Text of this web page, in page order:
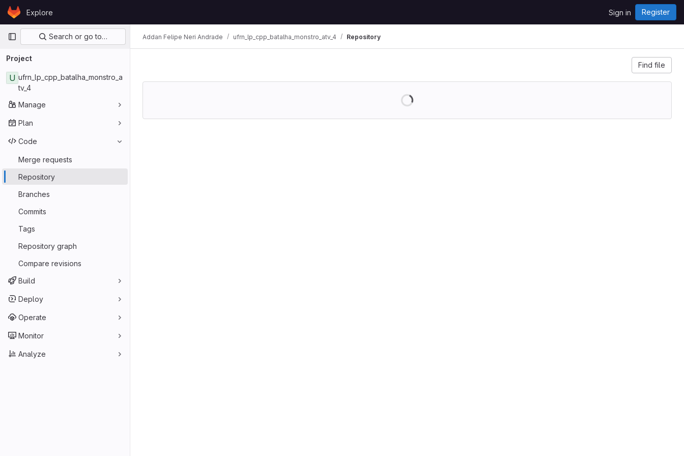
Skip to content
GitLabExplore Sign in Register
Primary navigation
Search or go to…
Project
U ufrn_lp_cpp_batalha_monstro_a
tv_4
Manage
Plan
Code
Merge requests
Repository
Branches
Commits
Tags
Repository graph
Compare revisions
Build
Deploy
Operate
Monitor
Analyze
Addan Felipe Neri Andrade ufrn_lp_cpp_batalha_monstro_atv_4 Repository
Find file